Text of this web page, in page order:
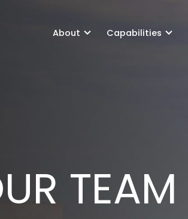
About Capabilities